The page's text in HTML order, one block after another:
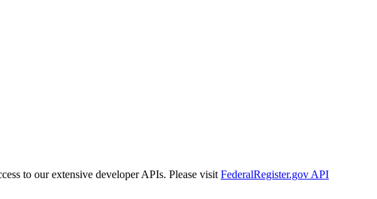
to our extensive developer APIs. Please visit FederalRegister.gov API